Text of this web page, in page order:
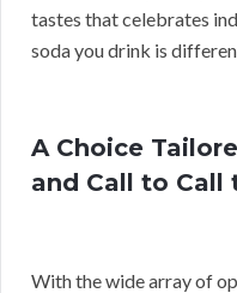
tastes that celebrates
soda you drink is
A Choice
and Call to Call
With the wide array of